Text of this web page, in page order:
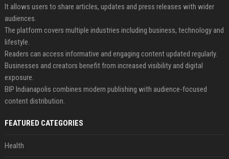
It allows users to share articles, updates and press releases with wider
audiences.
The platform covers multiple industries including business, technology and
lifestyle.
Readers can access informative and engaging content updated regularly.
Businesses and creators benefit from increased visibility and digital
exposure.
BIP Indianapolis combines modern publishing with audience-focused
content distribution.
FEATURED CATEGORIES
Health